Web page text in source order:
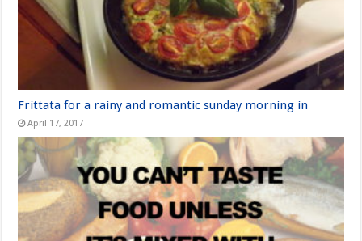
Frittata for a rainy and romantic sunday morning in
April 17, 2017